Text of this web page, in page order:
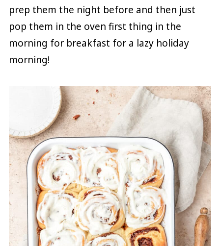
prep them the night before and then just
pop them in the oven first thing in the
morning for breakfast for a lazy holiday
morning!